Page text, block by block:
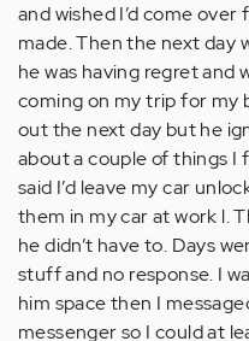
and wished I’d come over
made. Then the next day
he was having regret and
coming on my trip for my
out the next day but he
about a couple of things I
said I’d leave my car
them in my car at work l.
he didn’t have to. Days
stuff and no response. I
him space then I
messenger so I could at